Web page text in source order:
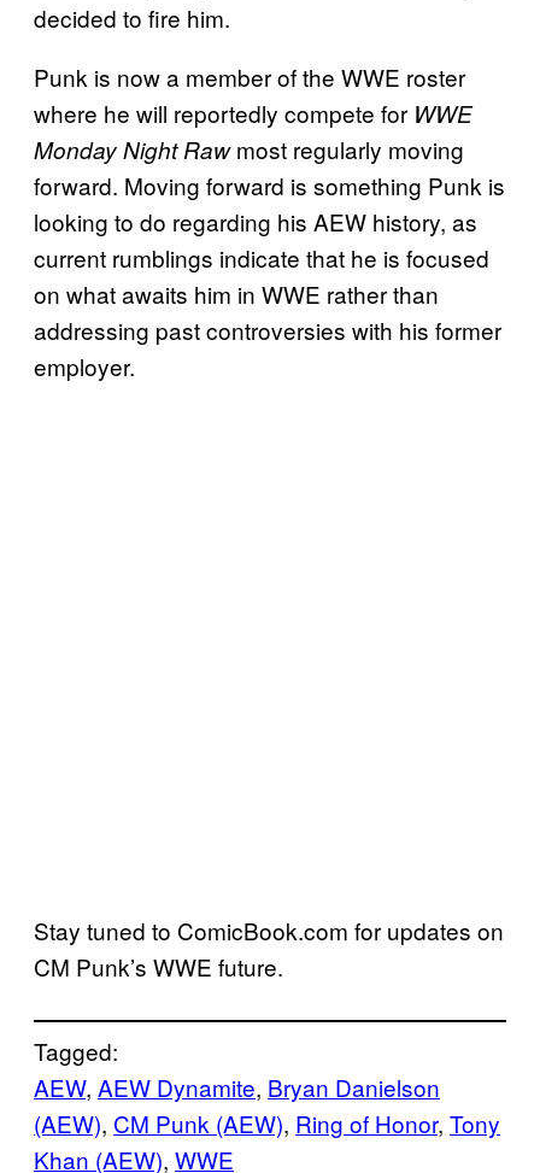
decided to fire him.
Punk is now a member of the WWE roster
where he will reportedly compete for WWE
Monday Night Rawmost regularly moving
forward. Moving forward is something Punk is
looking to do regarding his AEW history, as
current rumblings indicate that he is focused
on what awaits him in WWE rather than
addressing past controversies with his former
employer.
Stay tuned to ComicBook.com for updates on
CM Punk’s WWE future.
Tagged:
AEW, AEW Dynamite, Bryan Danielson
(AEW), CM Punk (AEW), Ring of Honor, Tony
Khan (AEW), WWE